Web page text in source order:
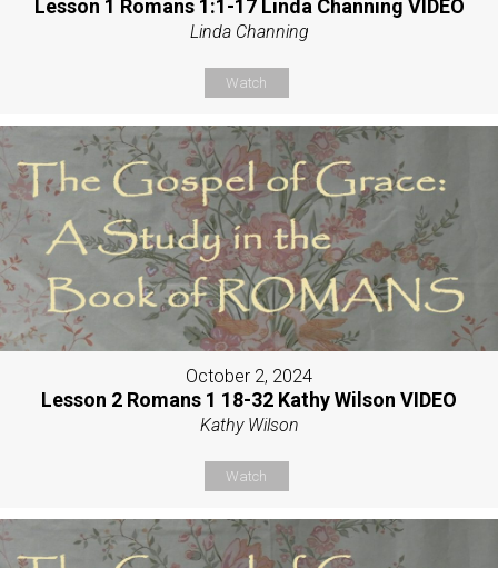
Lesson 1 Romans 1:1-17 Linda Channing VIDEO
Linda Channing
Watch
October 2, 2024
Lesson 2 Romans 1 18-32 Kathy Wilson VIDEO
Kathy Wilson
Watch